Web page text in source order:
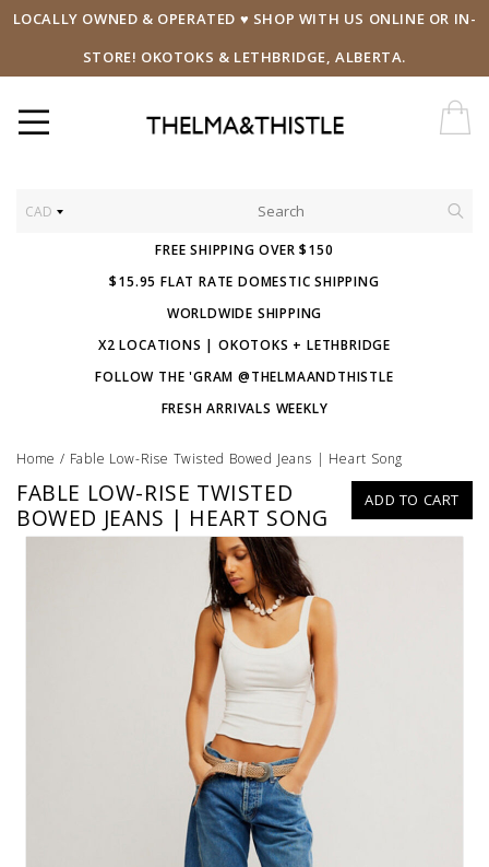
LOCALLY OWNED & OPERATED ♥ SHOP WITH US ONLINE OR IN-
STORE! OKOTOKS & LETHBRIDGE, ALBERTA.
CAD
FREE SHIPPING OVER $150
$15.95 FLAT RATE DOMESTIC SHIPPING
WORLDWIDE SHIPPING
X2 LOCATIONS | OKOTOKS + LETHBRIDGE
FOLLOW THE 'GRAM @THELMAANDTHISTLE
FRESH ARRIVALS WEEKLY
Home / Fable Low-Rise Twisted Bowed Jeans | Heart Song
ADD TO CART
FABLE LOW-RISE TWISTED
BOWED JEANS | HEART SONG